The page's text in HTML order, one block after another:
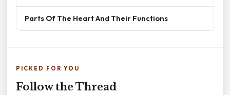
Parts Of The Heart And Their Functions
PICKED FOR YOU
Follow the Thread